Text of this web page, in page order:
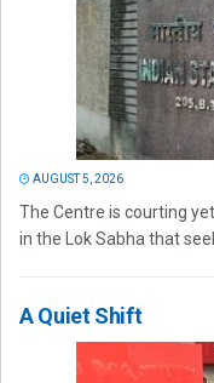
AUGUST 5, 2026
The Centre is courting
in the Lok Sabha that
A Quiet Shift